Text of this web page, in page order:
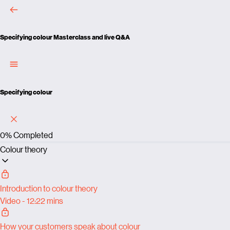
Specifying colourMasterclass and live Q&A
Specifying colour
0%Completed
Colour theory
Introduction to colour theory
Video - 12:22 mins
How your customers speak about colour